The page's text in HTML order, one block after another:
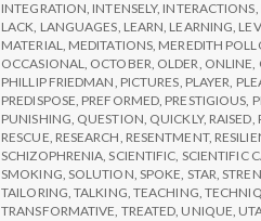
INTEGRATION, INTENSELY, INTERACTIONS,
LACK, LANGUAGES, LEARN, LEARNING,
MATERIAL, MEDITATIONS, MEREDITH
OCCASIONAL, OCTOBER, OLDER, ONLINE,
PHILLIP FRIEDMAN, PICTURES, PLAYER,
PREDISPOSE, PREFORMED, PRESTIGIOUS,
PUNISHING, QUESTION, QUICKLY, RAISED,
RESCUE, RESEARCH, RESENTMENT,
SCHIZOPHRENIA,SCIENTIFIC, SCIENTIFIC
SMOKING, SOLUTION, SPOKE, STAR,
TAILORING,TALKING, TEACHING,
TRANSFORMATIVE, TREATED, UNIQUE,